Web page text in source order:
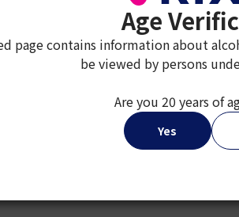
4 5
Age
page contains information about
be viewed by persons
Are you 20 years of
Yes